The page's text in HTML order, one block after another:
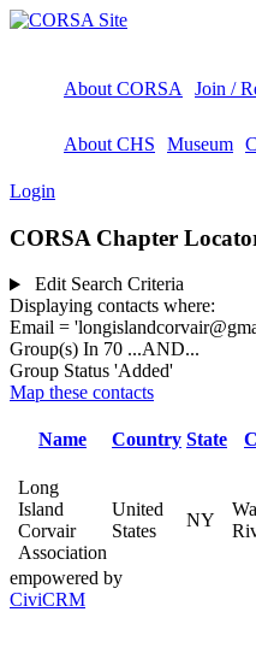
About CORSA Join /
About CHS Museum
Login
CORSA Chapter
Edit Search Criteria
Displaying contacts where:
Email =
Group(s) In 70 ...AND...
Group Status 'Added'
Map these contacts
Name Country State
Long
Island
Corvair
Association
United
States
NY
empowered by
CiviCRM